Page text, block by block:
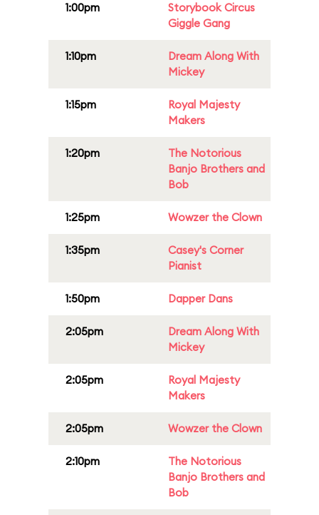
1:00pm
Storybook Circus
Giggle Gang
1:10pm
Dream Along With
Mickey
1:15pm
Royal Majesty
Makers
1:20pm
The Notorious
Banjo Brothers and
Bob
1:25pm Wowzer the Clown
1:35pm
Casey's Corner
Pianist
1:50pm Dapper Dans
2:05pm
Dream Along With
Mickey
2:05pm
Royal Majesty
Makers
2:05pm Wowzer the Clown
2:10pm
The Notorious
Banjo Brothers and
Bob